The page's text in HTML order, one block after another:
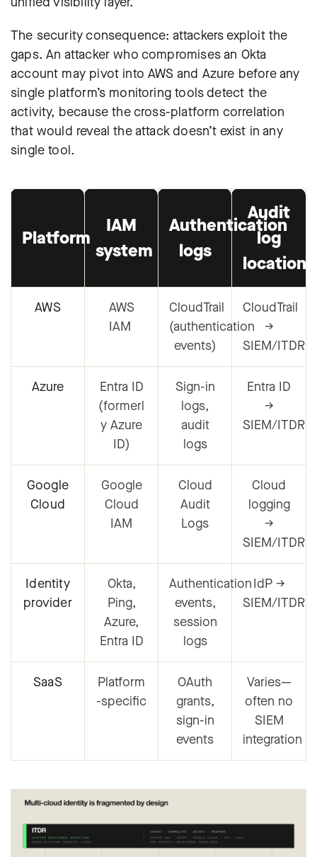
The security consequence: attackers exploit the
gaps. An attacker who compromises an Okta
account may pivot into AWS and Azure before any
single platform’s monitoring tools detect the
activity, because the cross-platform correlation
that would reveal the attack doesn’t exist in any
single tool.
Platform
IAM
system
Authentication
logs
Audit
log
location
AWS
AWS
IAM
CloudTrail
(authentication
events)
CloudTrail
→
SIEM/ITDR
Azure
Entra ID
(formerl
y Azure
ID)
Sign-in
logs,
audit
logs
Entra ID
→
SIEM/ITDR
Google
Cloud
Google
Cloud
IAM
Cloud
Audit
Logs
Cloud
logging
→
SIEM/ITDR
Identity
provider
Okta,
Ping,
Azure,
Entra ID
Authentication
events,
session
logs
IdP →
SIEM/ITDR
SaaS
Platform
-specific
OAuth
grants,
sign-in
events
Varies—
often no
SIEM
integration